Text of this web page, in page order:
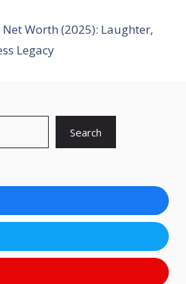
Worth (2025): Laughter,
Legacy
Search